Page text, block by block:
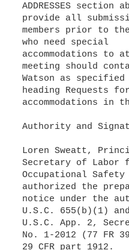
ADDRESSES section
provide all
members prior to
who need special
accommodations to
meeting should
Watson as specified
heading Requests
accommodations in
Authority and
Loren Sweatt,
Secretary of Labor
Occupational Safety
authorized the
notice under the
U.S.C. 655(b)(1)
U.S.C. App. 2,
No. 1-2012 (77 FR
29 CFR part 1912.